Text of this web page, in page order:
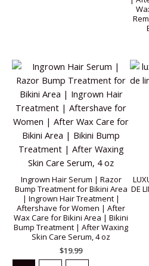
Ingrown Hair Serum | Razor
Bump Treatment for Bikini Area
| Ingrown Hair Treatment |
Aftershave for Women | After
Wax Care for Bikini Area | Bikini
Bump Treatment | After Waxing
Skin Care Serum, 4 oz
$19.99
DE